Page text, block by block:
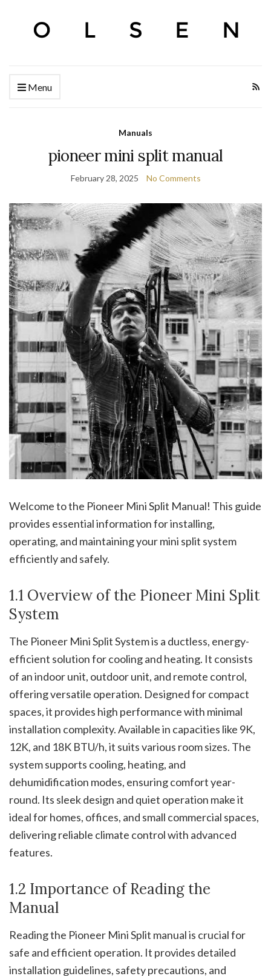
Menu
Manuals
pioneer mini split manual
February 28, 2025 No Comments
Welcome to the Pioneer Mini Split Manual! This guide
provides essential information for installing,
operating, and maintaining your mini split system
efficiently and safely.
1.1 Overview of the Pioneer Mini Split
System
The Pioneer Mini Split System is a ductless, energy-
efficient solution for cooling and heating. It consists
of an indoor unit, outdoor unit, and remote control,
offering versatile operation. Designed for compact
spaces, it provides high performance with minimal
installation complexity. Available in capacities like 9K,
12K, and 18K BTU/h, it suits various room sizes. The
system supports cooling, heating, and
dehumidification modes, ensuring comfort year-
round. Its sleek design and quiet operation make it
ideal for homes, offices, and small commercial spaces,
delivering reliable climate control with advanced
features.
1.2 Importance of Reading the
Manual
Reading the Pioneer Mini Split manual is crucial for
safe and efficient operation. It provides detailed
installation guidelines, safety precautions, and